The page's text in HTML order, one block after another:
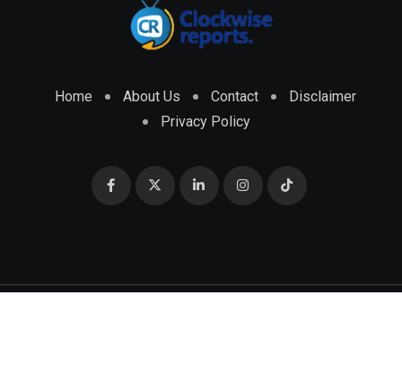
Home About Us Contact
Disclaimer
Privacy Policy